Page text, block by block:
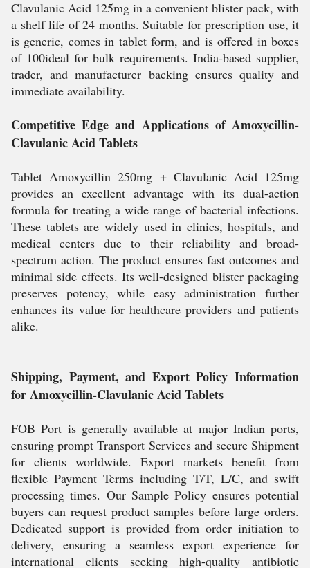
Clavulanic Acid 125mg in a convenient blister pack, with
a shelf life of 24 months. Suitable for prescription use, it
is generic, comes in tablet form, and is offered in boxes
of 100ideal for bulk requirements. India-based supplier,
trader, and manufacturer backing ensures quality and
immediate availability.
Competitive Edge and Applications of Amoxycillin-
Clavulanic Acid Tablets
Tablet Amoxycillin 250mg + Clavulanic Acid 125mg
provides an excellent advantage with its dual-action
formula for treating a wide range of bacterial infections.
These tablets are widely used in clinics, hospitals, and
medical centers due to their reliability and broad-
spectrum action. The product ensures fast outcomes and
minimal side effects. Its well-designed blister packaging
preserves potency, while easy administration further
enhances its value for healthcare providers and patients
alike.
Shipping, Payment, and Export Policy Information
for Amoxycillin-Clavulanic Acid Tablets
FOB Port is generally available at major Indian ports,
ensuring prompt Transport Services and secure Shipment
for clients worldwide. Export markets benefit from
flexible Payment Terms including T/T, L/C, and swift
processing times. Our Sample Policy ensures potential
buyers can request product samples before large orders.
Dedicated support is provided from order initiation to
delivery, ensuring a seamless export experience for
international clients seeking high-quality antibiotic